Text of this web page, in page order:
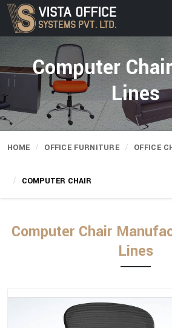
Computer
Lines
HOME OFFICE FURNITURE OFFICE
COMPUTER CHAIR
Computer Chair
Lines